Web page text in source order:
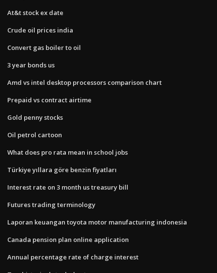
At&t stock ex date
Crude oil prices india
Convert gas boiler to oil
3 year bonds us
Amd vs intel desktop processors comparison chart
Prepaid vs contract airtime
Gold penny stocks
Oil petrol cartoon
What does pro rata mean in school jobs
Türkiye yıllara göre benzin fiyatları
Interest rate on 3 month us treasury bill
Futures trading terminology
Laporan keuangan toyota motor manufacturing indonesia
Canada pension plan online application
Annual percentage rate of charge interest